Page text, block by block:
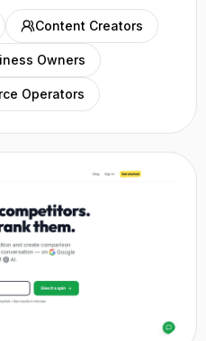
Content Creators
Owners
Operators